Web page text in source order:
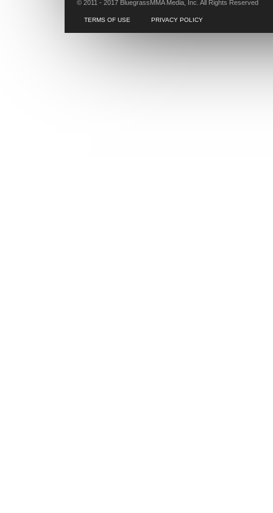
© 2011 - 2017 BluegrassMMA Media, Inc. All Rights Reserved
TERMS OF USE PRIVACY POLICY